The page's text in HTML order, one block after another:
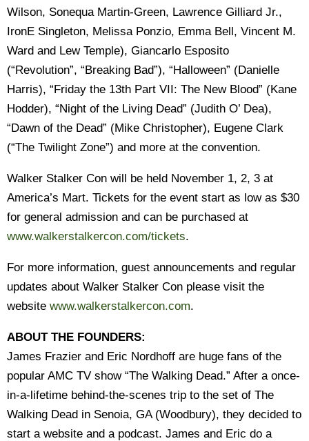
Wilson, Sonequa Martin-Green, Lawrence Gilliard Jr.,
IronE Singleton, Melissa Ponzio, Emma Bell, Vincent M.
Ward and Lew Temple), Giancarlo Esposito
(“Revolution”, “Breaking Bad”), “Halloween” (Danielle
Harris), “Friday the 13th Part VII: The New Blood” (Kane
Hodder), “Night of the Living Dead” (Judith O’ Dea),
“Dawn of the Dead” (Mike Christopher), Eugene Clark
(“The Twilight Zone”) and more at the convention.
Walker Stalker Con will be held November 1, 2, 3 at
America’s Mart. Tickets for the event start as low as $30
for general admission and can be purchased at
www.walkerstalkercon.com/tickets.
For more information, guest announcements and regular
updates about Walker Stalker Con please visit the
website www.walkerstalkercon.com.
ABOUT THE FOUNDERS:
James Frazier and Eric Nordhoff are huge fans of the
popular AMC TV show “The Walking Dead.” After a once-
in-a-lifetime behind-the-scenes trip to the set of The
Walking Dead in Senoia, GA (Woodbury), they decided to
start a website and a podcast. James and Eric do a